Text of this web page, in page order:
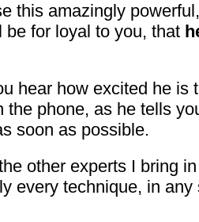
this amazingly
be for loyal to you, that
hear how excited he is
the phone, as he tells
soon as possible.
other experts I bring
every technique, in